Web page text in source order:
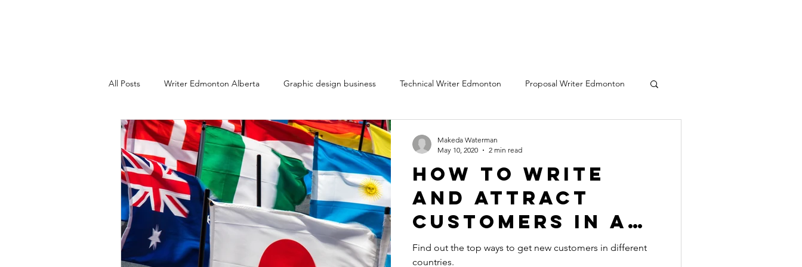
All Posts Writer Edmonton Alberta Graphic design business Technical Writer Edmonton Proposal Writer Edmonton
Copywriter Edmonton AB Writing services Edmonton Alberta
Freelance technical writing Content marketing freelancers Content writing services
branding consultant edmonton albert
How to Write
and Attract
Customers in a
Different
Find out the top ways to get new customers in different
countries.
Makeda Waterman
May 10, 2020
2 min read